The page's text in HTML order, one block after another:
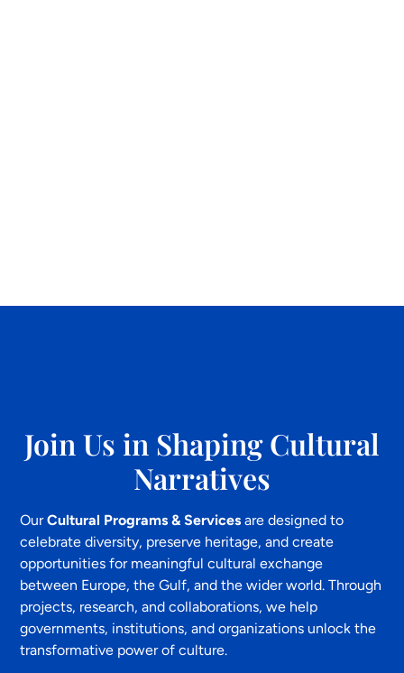
Join Us in Shaping Cultural
Narratives
OurCultural Programs & Services are designed to
celebrate diversity, preserve heritage, and create
opportunities for meaningful cultural exchange
between Europe, the Gulf, and the wider world. Through
projects, research, and collaborations, we help
governments, institutions, and organizations unlock the
transformative power of culture.